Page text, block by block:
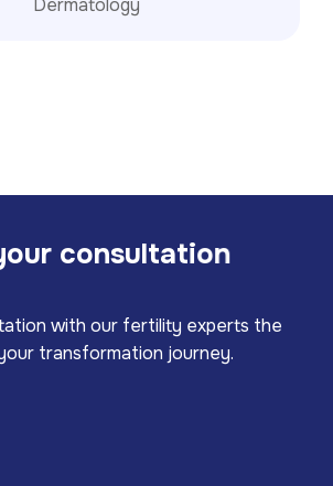
Dermatology
our consultation
with our fertility experts the
transformation journey.